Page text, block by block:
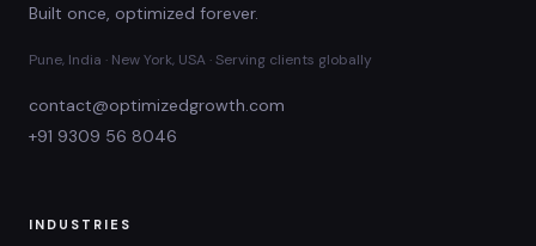
Built once, optimized forever.
Pune, India · New York, USA · Serving clients globally
contact@optimizedgrowth.com
+91 9309 56 8046
INDUSTRIES